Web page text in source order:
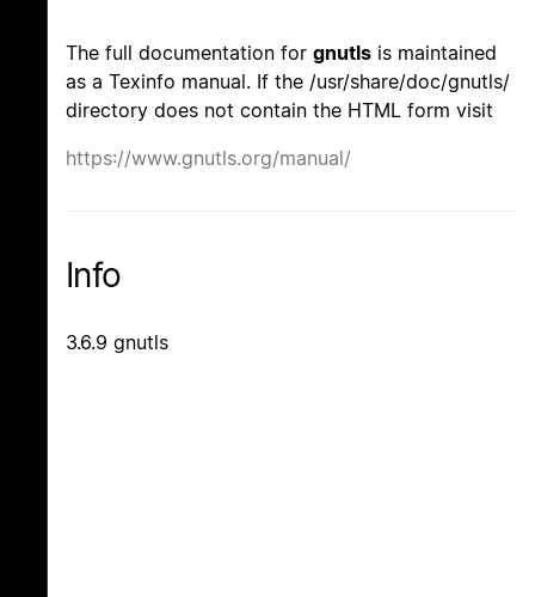
The full documentation for gnutls is maintained
as a Texinfo manual. If the /usr/share/doc/gnutls/
directory does not contain the HTML form visit
https://www.gnutls.org/manual/
Info
3.6.9 gnutls